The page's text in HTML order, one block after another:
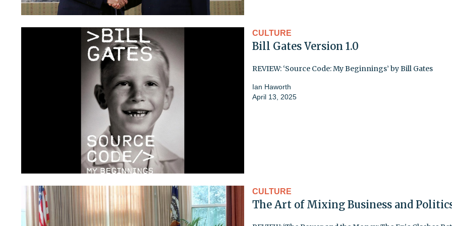
CULTURE
Bill Gates Version 1.0
REVIEW: ‘Source Code: My Beginnings’ by Bill Gates
Ian Haworth
April 13, 2025
CULTURE
The Art of Mixing Business and